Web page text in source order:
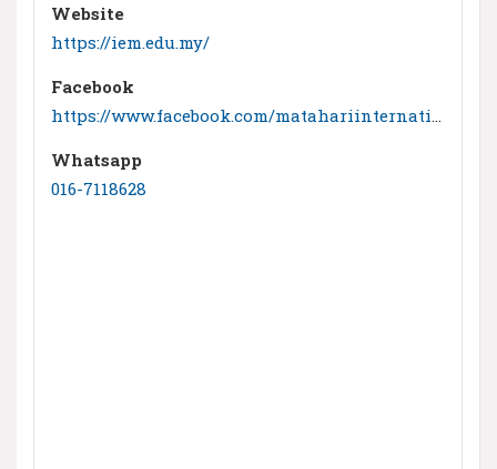
Website
https://iem.edu.my/
Facebook
Whatsapp
016-7118628